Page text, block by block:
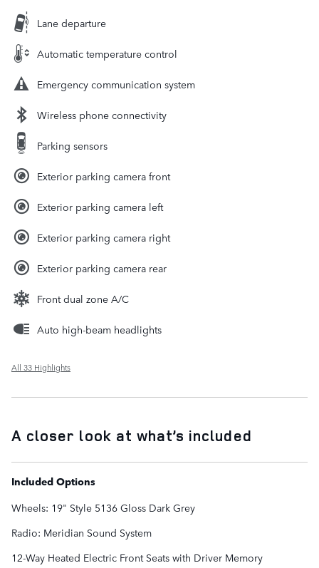
Lane departure
Automatic temperature control
Emergency communication system
Wireless phone connectivity
Parking sensors
Exterior parking camera front
Exterior parking camera left
Exterior parking camera right
Exterior parking camera rear
Front dual zone A/C
Auto high-beam headlights
All 33 Highlights
A closer look at what’s included
Included Options
Wheels: 19" Style 5136 Gloss Dark Grey
Radio: Meridian Sound System
12-Way Heated Electric Front Seats with Driver Memory